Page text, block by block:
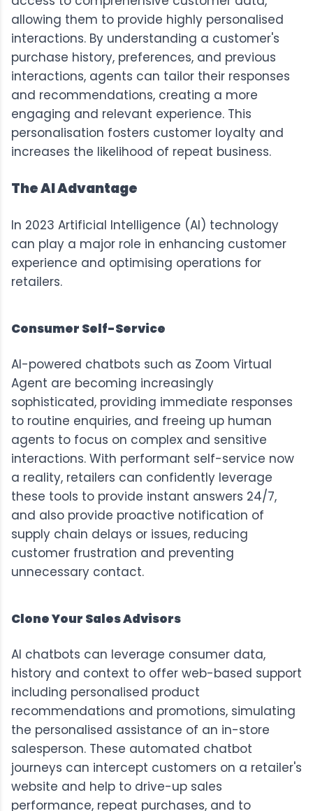
allowing them to provide highly personalised
interactions. By understanding a customer's
purchase history, preferences, and previous
interactions, agents can tailor their responses
and recommendations, creating a more
engaging and relevant experience. This
personalisation fosters customer loyalty and
increases the likelihood of repeat business.
The AI Advantage
In 2023 Artificial Intelligence (AI) technology
can play a major role in enhancing customer
experience and optimising operations for
retailers.
Consumer Self-Service
AI-powered chatbots such as Zoom Virtual
Agent are becoming increasingly
sophisticated, providing immediate responses
to routine enquiries, and freeing up human
agents to focus on complex and sensitive
interactions. With performant self-service now
a reality, retailers can confidently leverage
these tools to provide instant answers 24/7,
and also provide proactive notification of
supply chain delays or issues, reducing
customer frustration and preventing
unnecessary contact.
Clone Your Sales Advisors
AI chatbots can leverage consumer data,
history and context to offer web-based support
including personalised product
recommendations and promotions, simulating
the personalised assistance of an in-store
salesperson. These automated chatbot
journeys can intercept customers on a retailer's
website and help to drive-up sales
performance, repeat purchases, and to